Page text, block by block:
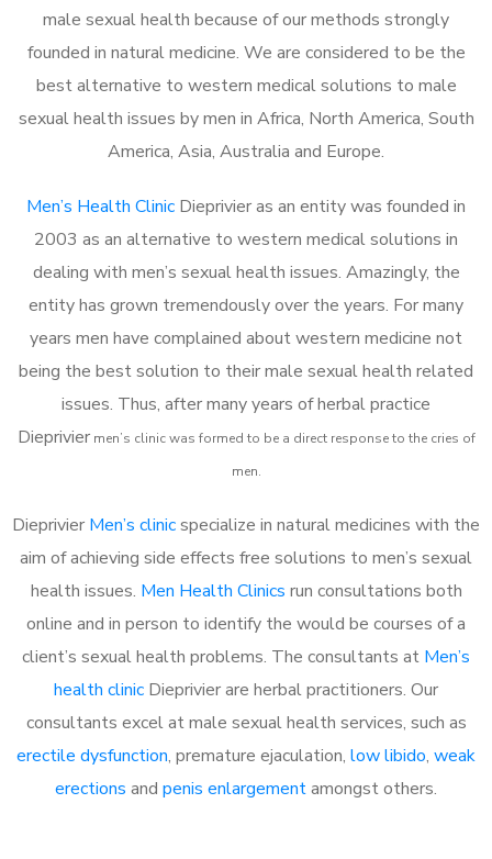
male sexual health because of our methods strongly
founded in natural medicine. We are considered to be the
best alternative to western medical solutions to male
sexual health issues by men in Africa, North America, South
America, Asia, Australia and Europe.
Men’s Health Clinic Dieprivier as an entity was founded in
2003 as an alternative to western medical solutions in
dealing with men’s sexual health issues. Amazingly, the
entity has grown tremendously over the years. For many
years men have complained about western medicine not
being the best solution to their male sexual health related
issues. Thus, after many years of herbal practice
Diepriviermen’s clinic was formed to be a direct response to the cries of
men.
Dieprivier Men’s clinicspecialize in natural medicines with the
aim of achieving side effects free solutions to men’s sexual
health issues. Men Health Clinics run consultations both
online and in person to identify the would be courses of a
client’s sexual health problems. The consultants at Men’s
health clinic Dieprivier are herbal practitioners. Our
consultants excel at male sexual health services, such as
erectile dysfunction, premature ejaculation, low libido, weak
erections and penis enlargementamongst others.